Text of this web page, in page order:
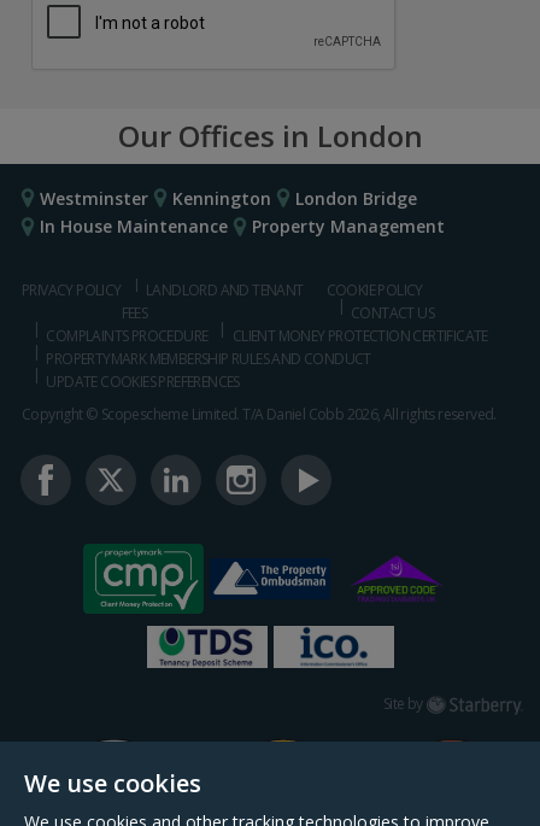
We use cookies
Our Offices in London
Westminster Kennington
London Bridge
In House Maintenance
Property Management
PRIVACY POLICY
LANDLORD AND TENANT
FEES
COOKIE POLICY
CONTACT US
COMPLAINTS PROCEDURE
CLIENT MONEY PROTECTION CERTIFICATE
PROPERTYMARK MEMBERSHIP RULES AND CONDUCT
UPDATE COOKIES PREFERENCES
Copyright © Scopescheme Limited. T/A Daniel Cobb 2026, All rights reserved.
Site by Starberry